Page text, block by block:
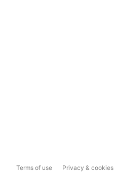
Terms of use Privacy & cookies